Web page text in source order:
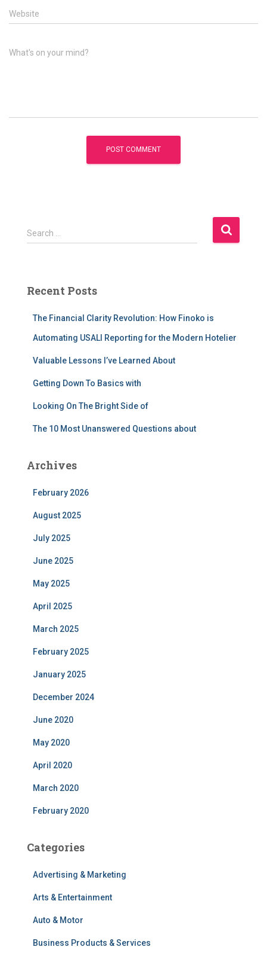
Website
What's on your mind?
S
e
h
Search …
Recent Posts
The Financial Clarity Revolution: How Finoko is
Automating USALI Reporting for the Modern Hotelier
Valuable Lessons I’ve Learned About
Getting Down To Basics with
Looking On The Bright Side of
The 10 Most Unanswered Questions about
Archives
February 2026
August 2025
July 2025
June 2025
May 2025
April 2025
March 2025
February 2025
January 2025
December 2024
June 2020
May 2020
April 2020
March 2020
February 2020
Categories
Advertising & Marketing
Arts & Entertainment
Auto & Motor
Business Products & Services